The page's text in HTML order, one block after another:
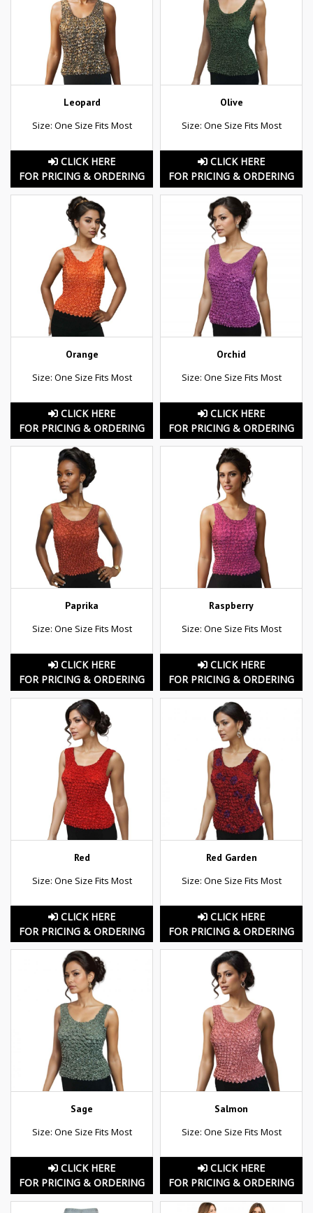
Leopard
Size: One Size Fits Most
CLICK HERE
FOR PRICING & ORDERING
Olive
Size: One Size Fits Most
CLICK HERE
FOR PRICING & ORDERING
Orange
Size: One Size Fits Most
CLICK HERE
FOR PRICING & ORDERING
Orchid
Size: One Size Fits Most
CLICK HERE
FOR PRICING & ORDERING
Paprika
Size: One Size Fits Most
CLICK HERE
FOR PRICING & ORDERING
Raspberry
Size: One Size Fits Most
CLICK HERE
FOR PRICING & ORDERING
Red
Size: One Size Fits Most
CLICK HERE
FOR PRICING & ORDERING
Red Garden
Size: One Size Fits Most
CLICK HERE
FOR PRICING & ORDERING
Sage
Size: One Size Fits Most
CLICK HERE
FOR PRICING & ORDERING
Salmon
Size: One Size Fits Most
CLICK HERE
FOR PRICING & ORDERING